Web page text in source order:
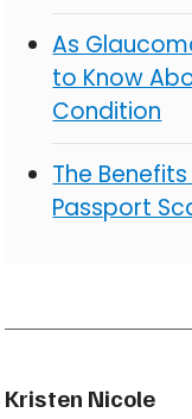
As
to Know
Condition
The
Passport
Kristen Nicole